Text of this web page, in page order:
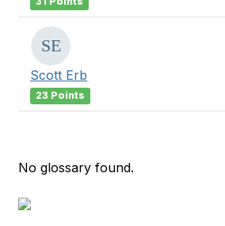
Scott Erb
23 Points
No glossary found.